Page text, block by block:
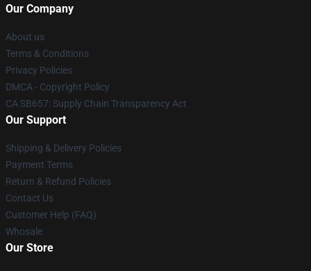
Our Company
About us
Terms & Conditions
Privacy Policies
DMCA - Copyright Policy
CA SB657: Supply Chain Transparency Act
Our Support
Shipping & Delivery Policies
Payment Terms
Return & Refund Policies
Contact Us
Customer Help (FAQ)
Whosale
Our Store